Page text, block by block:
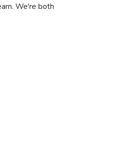
We're both